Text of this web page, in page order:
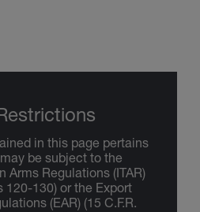
in this page pertains
be subject to the
Arms Regulations (ITAR)
120-130) or the Export
(EAR) (15 C.F.R.